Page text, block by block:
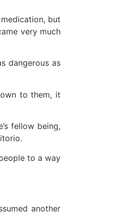
but
very much
dangerous as
to them, it
fellow being,
to a way
another